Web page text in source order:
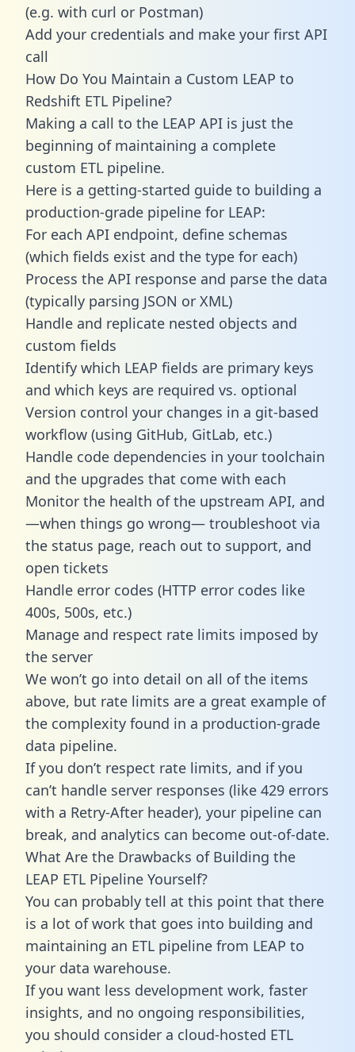
(e.g. with curl or Postman)
Add your credentials and make your first API
call
How Do You Maintain a Custom LEAP to
Redshift ETL Pipeline?
Making a call to the LEAP API is just the
beginning of maintaining a complete
custom ETL pipeline.
Here is a getting-started guide to building a
production-grade pipeline for LEAP:
For each API endpoint, define schemas
(which fields exist and the type for each)
Process the API response and parse the data
(typically parsing JSON or XML)
Handle and replicate nested objects and
custom fields
Identify which LEAP fields are primary keys
and which keys are required vs. optional
Version control your changes in a git-based
workflow (using GitHub, GitLab, etc.)
Handle code dependencies in your toolchain
and the upgrades that come with each
Monitor the health of the upstream API, and
—when things go wrong— troubleshoot via
the status page, reach out to support, and
open tickets
Handle error codes (HTTP error codes like
400s, 500s, etc.)
Manage and respect rate limits imposed by
the server
We won’t go into detail on all of the items
above, but rate limits are a great example of
the complexity found in a production-grade
data pipeline.
If you don’t respect rate limits, and if you
can’t handle server responses (like 429 errors
with a Retry-After header), your pipeline can
break, and analytics can become out-of-date.
What Are the Drawbacks of Building the
LEAP ETL Pipeline Yourself?
You can probably tell at this point that there
is a lot of work that goes into building and
maintaining an ETL pipeline from LEAP to
your data warehouse.
If you want less development work, faster
insights, and no ongoing responsibilities,
you should consider a cloud-hosted ETL